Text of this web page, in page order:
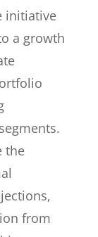
initiative
a growth
the
from